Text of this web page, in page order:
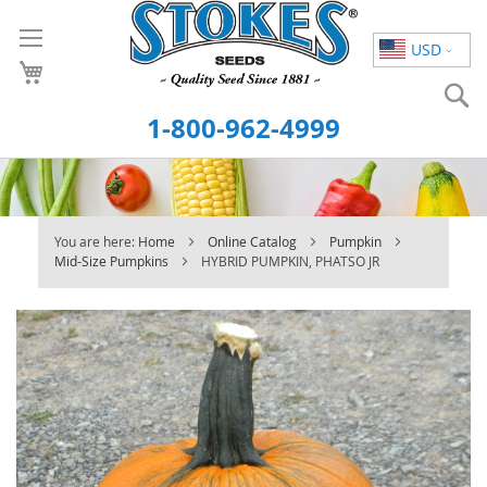
USD
to
Content
1-800-962-4999
You are here: Home Online Catalog
Pumpkin
Mid-Size Pumpkins
HYBRID PUMPKIN, PHATSO JR
Skip
to
the
end
of
the
images
gallery